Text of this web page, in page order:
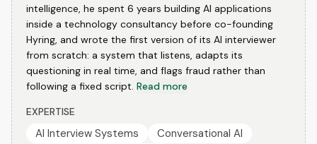
intelligence, he spent 6 years building AI applications
inside a technology consultancy before co-founding
Hyring, and wrote the first version of its AI interviewer
from scratch: a system that listens, adapts its
questioning in real time, and flags fraud rather than
following a fixed script. Read more
EXPERTISE
AI Interview Systems
Conversational AI